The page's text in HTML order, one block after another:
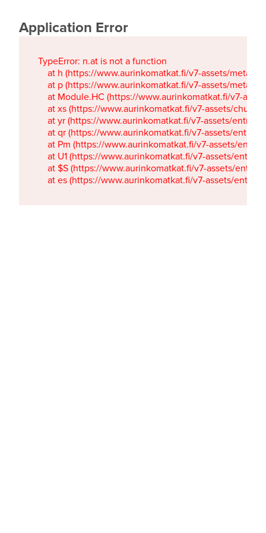
Application Error
TypeError: n.at is not a function
at h (https://www.aurinkomatkat.fi/v7-assets/
at p (https://www.aurinkomatkat.fi/v7-assets/
at Module.HC (https://www.aurinkomatkat.fi/v7-
at xs (https://www.aurinkomatkat.fi/v7-assets/
at yr (https://www.aurinkomatkat.fi/v7-assets/
at qr (https://www.aurinkomatkat.fi/v7-assets/
at Pm (https://www.aurinkomatkat.fi/v7-assets/
at U1 (https://www.aurinkomatkat.fi/v7-assets/
at $S (https://www.aurinkomatkat.fi/v7-assets/
at es (https://www.aurinkomatkat.fi/v7-assets/